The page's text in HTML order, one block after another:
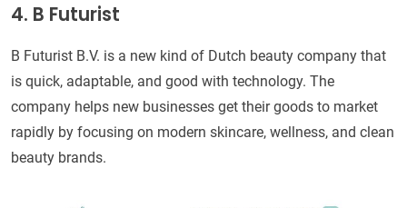
4. B Futurist
B Futurist B.V. is a new kind of Dutch beauty company that
is quick, adaptable, and good with technology. The
company helps new businesses get their goods to market
rapidly by focusing on modern skincare, wellness, and clean
beauty brands.